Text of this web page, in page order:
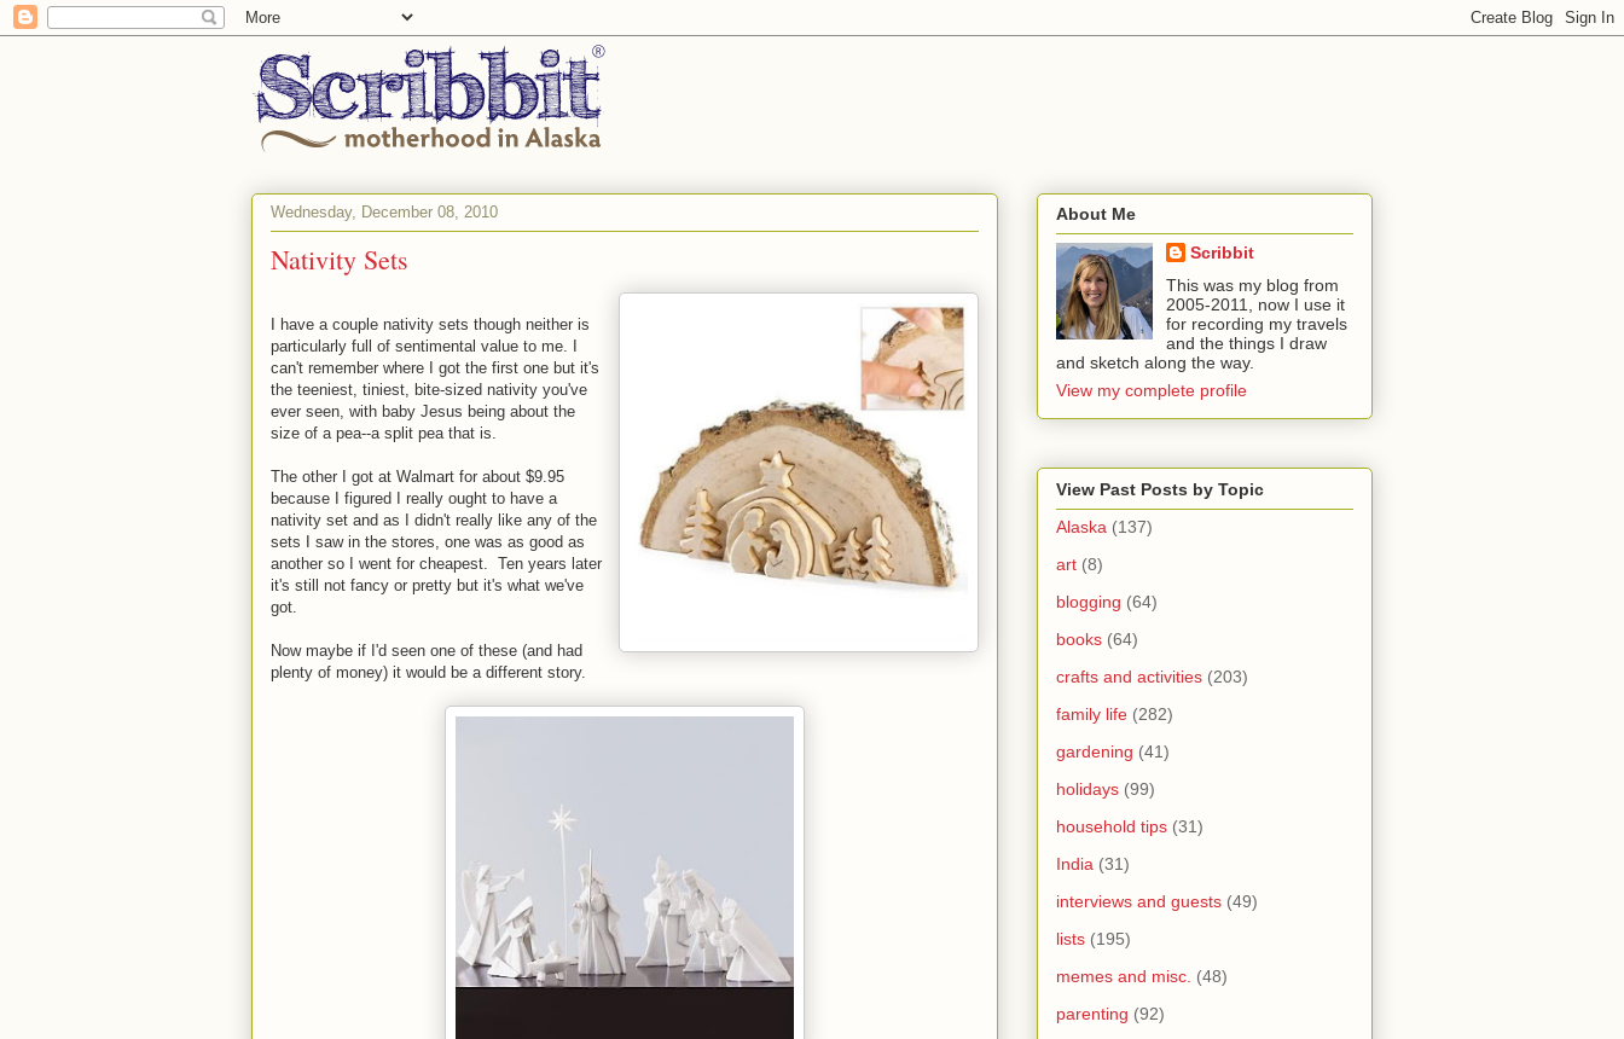
Wednesday, December 08, 2010
Nativity Sets
I have a couple nativity sets though neither is
particularly full of sentimental value to me. I
can't remember where I got the first one but it's
the teeniest, tiniest, bite-sized nativity you've
ever seen, with baby Jesus being about the
size of a pea--a split pea that is.
The other I got at Walmart for about $9.95
because I figured I really ought to have a
nativity set and as I didn't really like any of the
sets I saw in the stores, one was as good as
another so I went for cheapest. Ten years later
it's still not fancy or pretty but it's what we've
got.
Now maybe if I'd seen one of these (and had
plenty of money) it would be a different story.
About Me
Scribbit
This was my blog from
2005-2011, now I use it
for recording my travels
and the things I draw
and sketch along the way.
View my complete profile
View Past Posts by Topic
Alaska (137)
art (8)
blogging (64)
books (64)
crafts and activities (203)
family life (282)
gardening (41)
holidays (99)
household tips (31)
India (31)
interviews and guests (49)
lists (195)
memes and misc. (48)
parenting (92)